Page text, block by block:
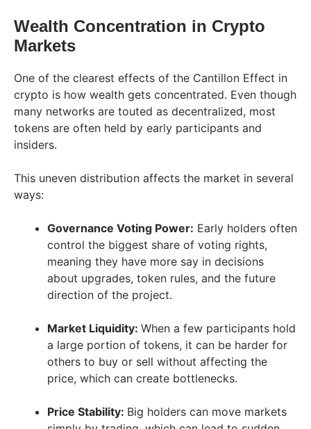
Wealth Concentration in Crypto
Markets
One of the clearest effects of the Cantillon Effect in
crypto is how wealth gets concentrated. Even though
many networks are touted as decentralized, most
tokens are often held by early participants and
insiders.
This uneven distribution affects the market in several
ways:
Governance Voting Power: Early holders often
control the biggest share of voting rights,
meaning they have more say in decisions
about upgrades, token rules, and the future
direction of the project.
Market Liquidity: When a few participants hold
a large portion of tokens, it can be harder for
others to buy or sell without affecting the
price, which can create bottlenecks.
Price Stability: Big holders can move markets